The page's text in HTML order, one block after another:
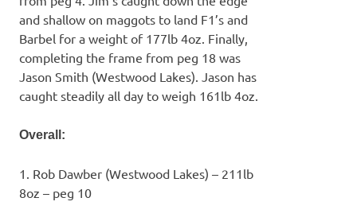
and shallow on maggots to land F1’s and
Barbel for a weight of 177lb 4oz. Finally,
completing the frame from peg 18 was
Jason Smith (Westwood Lakes). Jason has
caught steadily all day to weigh 161lb 4oz.
Overall:
1. Rob Dawber (Westwood Lakes) – 211lb
8oz – peg 10